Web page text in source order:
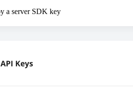
a server SDK key